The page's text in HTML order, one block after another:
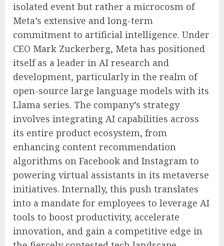
isolated event but rather a microcosm of
Meta’s extensive and long-term
commitment to artificial intelligence. Under
CEO Mark Zuckerberg, Meta has positioned
itself as a leader in AI research and
development, particularly in the realm of
open-source large language models with its
Llama series. The company’s strategy
involves integrating AI capabilities across
its entire product ecosystem, from
enhancing content recommendation
algorithms on Facebook and Instagram to
powering virtual assistants in its metaverse
initiatives. Internally, this push translates
into a mandate for employees to leverage AI
tools to boost productivity, accelerate
innovation, and gain a competitive edge in